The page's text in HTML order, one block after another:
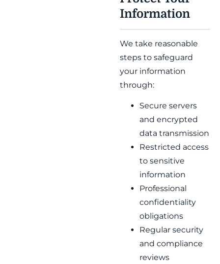
Information
We take reasonable
steps to safeguard
your information
through:
Secure servers
and encrypted
data transmission
Restricted access
to sensitive
information
Professional
confidentiality
obligations
Regular security
and compliance
reviews